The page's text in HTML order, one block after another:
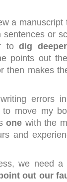
a manuscript
or
todig deeper
points out
then makes
errors
to move my
one with the
and
we need a
out our